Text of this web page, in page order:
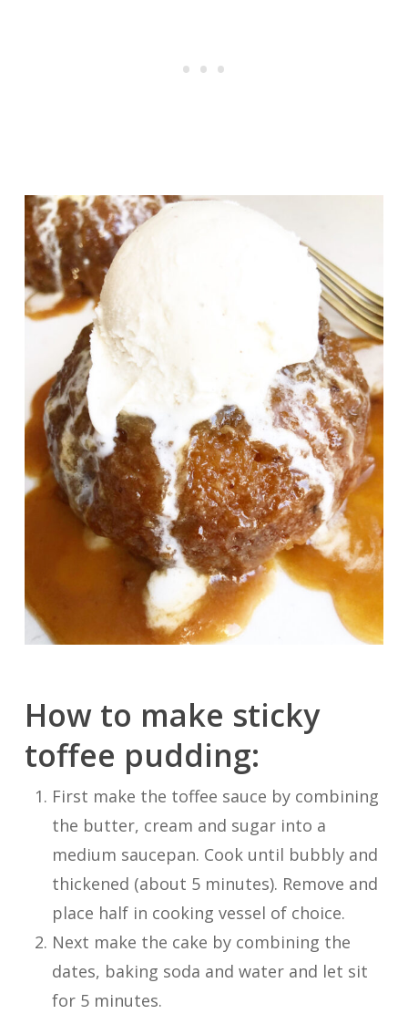
How to make sticky
toffee pudding:
First make the toffee sauce by combining
the butter, cream and sugar into a
medium saucepan. Cook until bubbly and
thickened (about 5 minutes). Remove and
place half in cooking vessel of choice.
Next make the cake by combining the
dates, baking soda and water and let sit
for 5 minutes.